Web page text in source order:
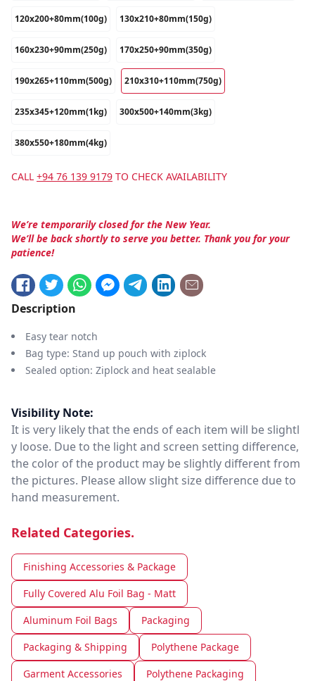
120x200+80mm(100g) 130x210+80mm(150g)
160x230+90mm(250g) 170x250+90mm(350g)
190x265+110mm(500g) 210x310+110mm(750g)
235x345+120mm(1kg) 300x500+140mm(3kg)
380x550+180mm(4kg)
CALL +94 76 139 9179 TO CHECK AVAILABILITY
We’re temporarily closed for the New Year.
We’ll be back shortly to serve you better. Thank you for your
patience!
Description
Easy tear notch
Bag type: Stand up pouch with ziplock
Sealed option: Ziplock and heat sealable
Visibility Note:
It is very likely that the ends of each item will be slightl
y loose. Due to the light and screen setting difference,
the color of the product may be slightly different from
the pictures. Please allow slight size difference due to
hand measurement.
Related Categories.
Finishing Accessories & Package
Fully Covered Alu Foil Bag - Matt
Aluminum Foil Bags
Packaging
Packaging & Shipping
Polythene Package
Garment Accessories
Polythene Packaging